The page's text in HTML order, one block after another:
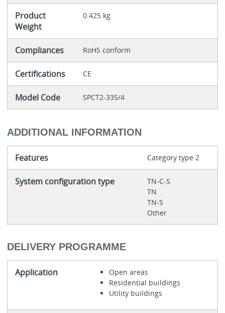
Product
Weight
0.425 kg
Compliances RoHS conform
Certifications CE
Model Code SPCT2-335/4
ADDITIONAL INFORMATION
Features Category type 2
System configuration type
TN-C-S
TN
TN-S
Other
DELIVERY PROGRAMME
Application
Open areas
Residential buildings
Utility buildings